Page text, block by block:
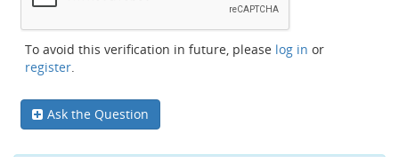
To avoid this verification in future, please log in or
register.
Ask the Question